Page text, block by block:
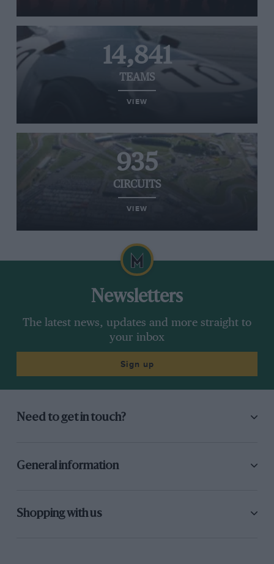
14,841
TEAMS
VIEW
935
CIRCUITS
VIEW
Newsletters
The latest news, updates and more straight to
your inbox
Sign up
Need to get in touch?
General information
Shopping with us